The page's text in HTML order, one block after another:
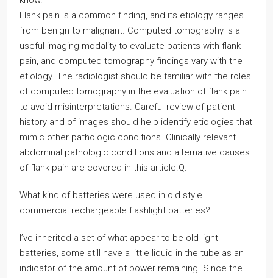
Flank pain is a common finding, and its etiology ranges
from benign to malignant. Computed tomography is a
useful imaging modality to evaluate patients with flank
pain, and computed tomography findings vary with the
etiology. The radiologist should be familiar with the roles
of computed tomography in the evaluation of flank pain
to avoid misinterpretations. Careful review of patient
history and of images should help identify etiologies that
mimic other pathologic conditions. Clinically relevant
abdominal pathologic conditions and alternative causes
of flank pain are covered in this article.Q:
What kind of batteries were used in old style
commercial rechargeable flashlight batteries?
I’ve inherited a set of what appear to be old light
batteries, some still have a little liquid in the tube as an
indicator of the amount of power remaining. Since the